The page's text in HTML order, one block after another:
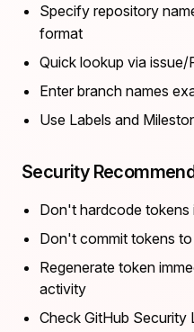
Specify repository
format
Quick lookup via issue/
Enter branch names
Use Labels and
Security
Don't hardcode tokens
Don't commit tokens
Regenerate token
activity
Check GitHub Security